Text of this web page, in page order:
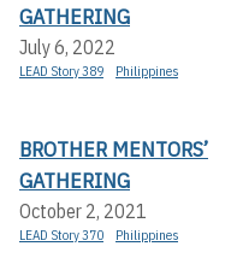
GATHERING
July 6, 2022
LEAD Story 389 Philippines
BROTHER MENTORS’
GATHERING
October 2, 2021
LEAD Story 370 Philippines